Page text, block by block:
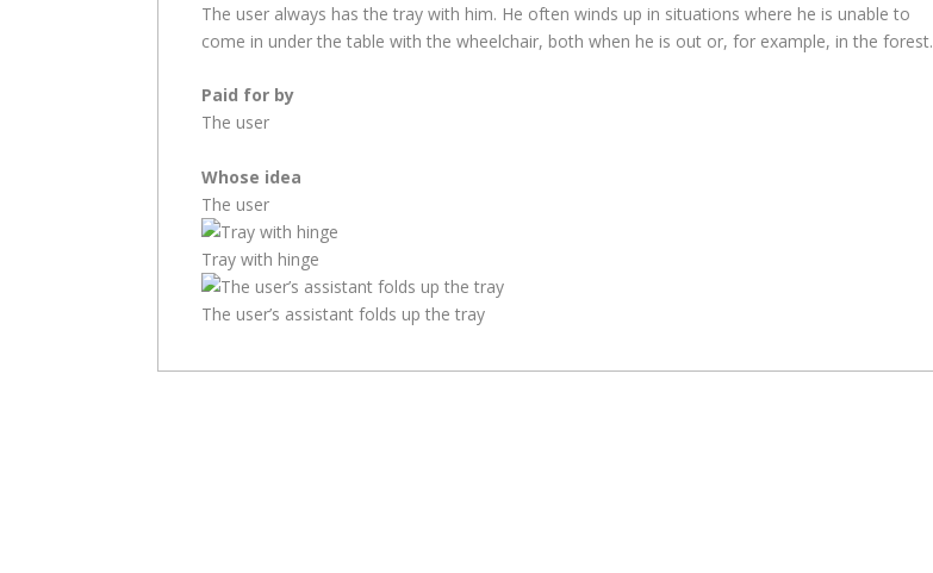
The user always has the tray with him. He often winds up in situations where he is unable to
come in under the table with the wheelchair, both when he is out or, for example, in the forest.
Paid for by
The user
Whose idea
The user
Tray with hinge
The user’s assistant folds up the tray